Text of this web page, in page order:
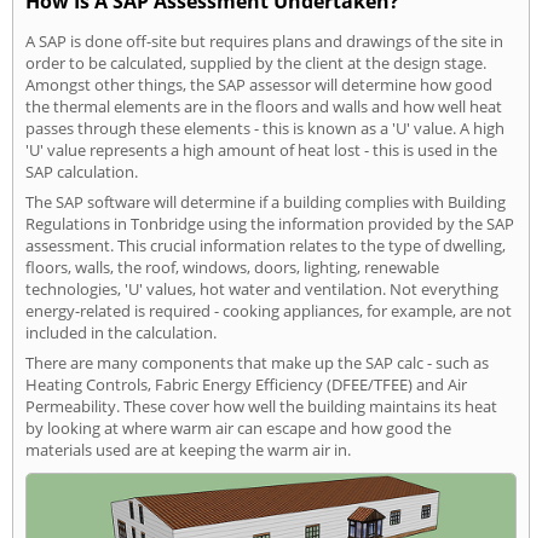
A SAP is done off-site but requires plans and drawings of the site in
order to be calculated, supplied by the client at the design stage.
Amongst other things, the SAP assessor will determine how good
the thermal elements are in the floors and walls and how well heat
passes through these elements - this is known as a 'U' value. A high
'U' value represents a high amount of heat lost - this is used in the
SAP calculation.
The SAP software will determine if a building complies with Building
Regulations in Tonbridge using the information provided by the SAP
assessment. This crucial information relates to the type of dwelling,
floors, walls, the roof, windows, doors, lighting, renewable
technologies, 'U' values, hot water and ventilation. Not everything
energy-related is required - cooking appliances, for example, are not
included in the calculation.
There are many components that make up the SAP calc - such as
Heating Controls, Fabric Energy Efficiency (DFEE/TFEE) and Air
Permeability. These cover how well the building maintains its heat
by looking at where warm air can escape and how good the
materials used are at keeping the warm air in.